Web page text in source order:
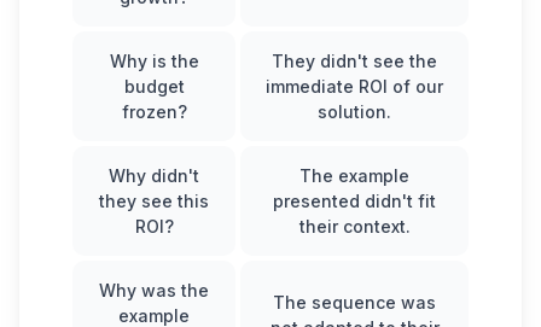
Why is the
budget
frozen?
They didn't see the
immediate ROI of our
solution.
Why didn't
they see this
ROI?
The example
presented didn't fit
their context.
Why was the
example
The sequence was